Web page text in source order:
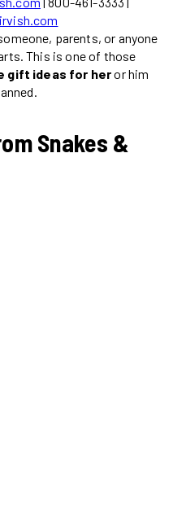
parents, or anyone
This is one of those
gift ideas for heror him
Snakes &